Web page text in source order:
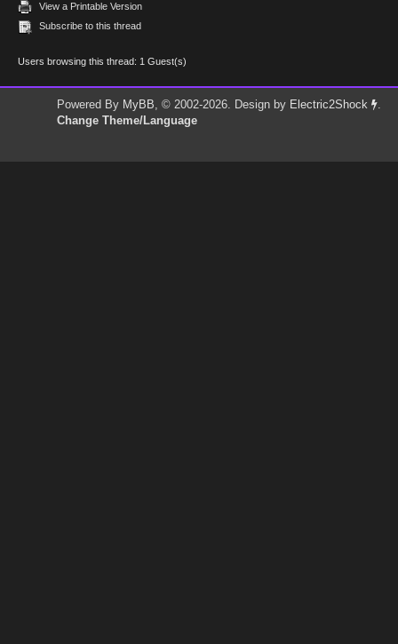
View a Printable Version
Subscribe to this thread
Users browsing this thread: 1 Guest(s)
Powered By MyBB, © 2002-2026. Design by Electric2Shock
.
Change Theme/Language